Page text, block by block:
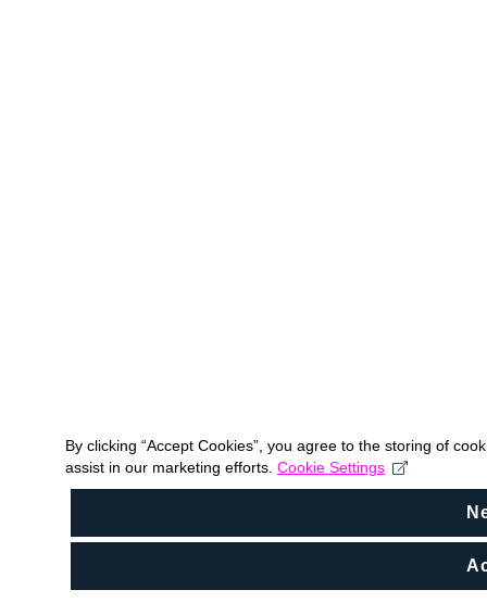
By clicking “Accept Cookies”, you agree to the storing of
assist in our marketing efforts. Cookie Settings